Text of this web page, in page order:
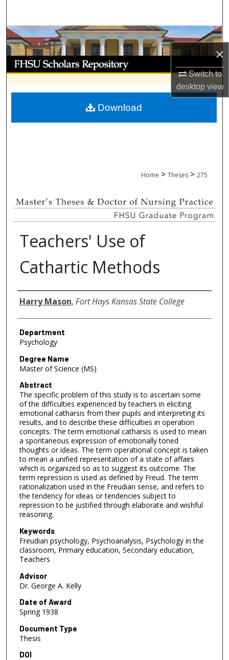
×
Switch to
desktopview
Browse Collections
My Account
About
Digital Commons Network™
Home > Theses > 275
Teachers' Use of
Cathartic Methods
Author
Harry Mason, Fort Hays Kansas State College
Department
Psychology
Degree Name
Master of Science (MS)
Abstract
The specific problem of this study is to ascertain some
of the difficulties experienced by teachers in eliciting
emotional catharsis from their pupils and interpreting its
results, and to describe these difficulties in operation
concepts. The term emotional catharsis is used to mean
a spontaneous expression of emotionally toned
thoughts or ideas. The term operational concept is taken
to mean a unified representation of a state of affairs
which is organized so as to suggest its outcome. The
term repression is used as defined by Freud. The term
rationalization used in the Freudian sense, and refers to
the tendency for ideas or tendencies subject to
repression to be justified through elaborate and wishful
reasoning.
Keywords
Freudian psychology, Psychoanalysis, Psychology in the
classroom, Primary education, Secondary education,
Teachers
Advisor
Dr. George A. Kelly
Date of Award
Spring 1938
Document Type
Thesis
DOI
Download